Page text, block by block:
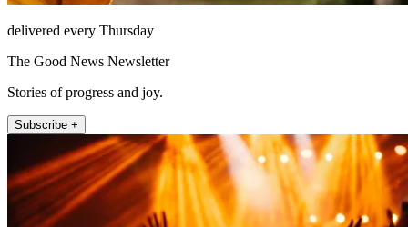
delivered every Thursday
The Good News Newsletter
Stories of progress and joy.
Subscribe +